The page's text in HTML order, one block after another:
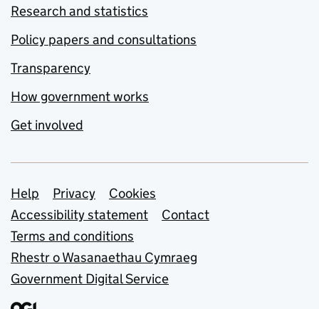
Research and statistics
Policy papers and consultations
Transparency
How government works
Get involved
Support links
Help Privacy
Cookies
Accessibility statement
Contact
Terms and conditions
Rhestr o Wasanaethau Cymraeg
Government Digital Service